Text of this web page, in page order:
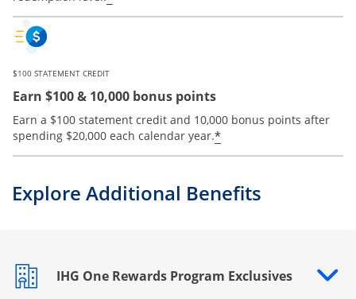
$100 STATEMENT CREDIT
Earn $100 & 10,000 bonus points
Earn a $100 statement credit and 10,000 bonus points after
spending $20,000 each calendar year.*Opens offer
Explore Additional Benefits
IHG One Rewards Program Exclusives
Opens drawer that reveals additional content